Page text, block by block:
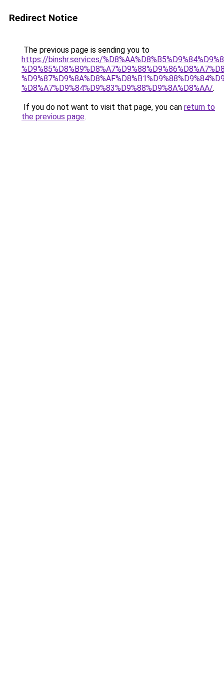
Redirect Notice
The previous page is sending you to
https://binshr.services/
%D8%A7%D9%84%D9%83%D9%88%D9%8A%D8%AA/.
If you do not want to visit that page, you can return to
the previous page.